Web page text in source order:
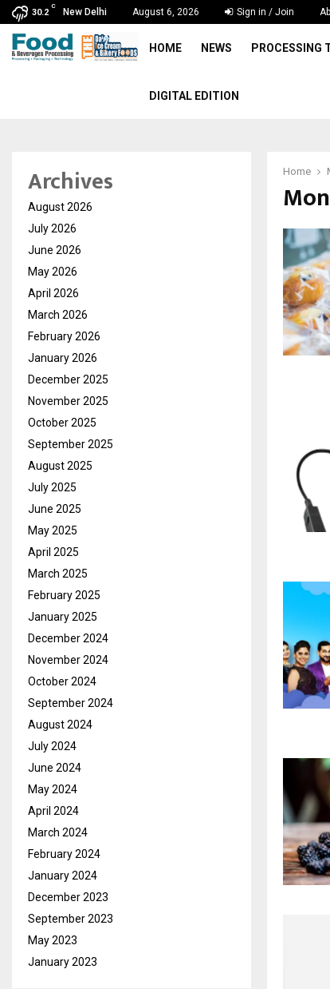
30.2
C
New Delhi August 6, 2026 Sign in / Join
HOME NEWS PROCESSING
DIGITAL EDITION
Home
Archives
August 2026
July 2026
June 2026
May 2026
April 2026
March 2026
February 2026
January 2026
December 2025
November 2025
October 2025
September 2025
August 2025
July 2025
June 2025
May 2025
April 2025
March 2025
February 2025
January 2025
December 2024
November 2024
October 2024
September 2024
August 2024
July 2024
June 2024
May 2024
April 2024
March 2024
February 2024
January 2024
December 2023
September 2023
May 2023
January 2023